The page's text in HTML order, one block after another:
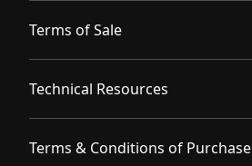
Terms of Sale
Technical Resources
Terms & Conditions of Purchase